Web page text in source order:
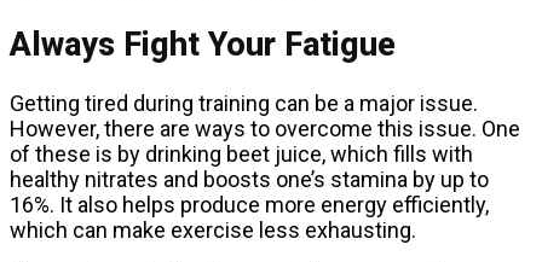
Always Fight Your Fatigue
Getting tired during training can be a major issue.
However, there are ways to overcome this issue. One
of these is by drinking beet juice, which fills with
healthy nitrates and boosts one’s stamina by up to
16%. It also helps produce more energy efficiently,
which can make exercise less exhausting.